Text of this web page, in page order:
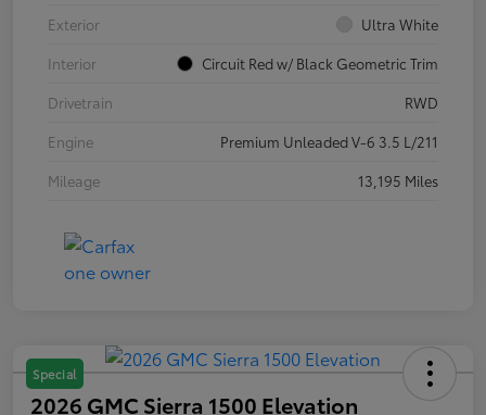
Exterior
Ultra White
Interior
Circuit Red w/ Black Geometric Trim
Drivetrain
RWD
Engine
Premium Unleaded V-6 3.5 L/211
Mileage
13,195 Miles
Special
2026 GMC Sierra 1500 Elevation